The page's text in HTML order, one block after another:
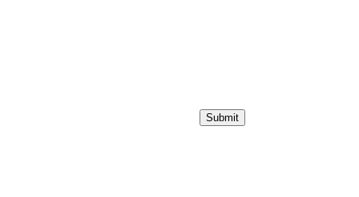
Submit